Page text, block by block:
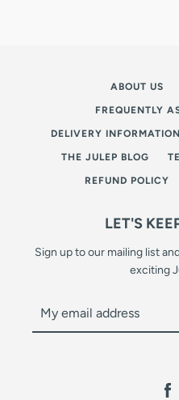
ABOUT US
FREQUENTLY
DELIVERY INFORMATION
THE JULEP BLOG
REFUND POLICY
LET'S
Sign up to our mailing list
exciting